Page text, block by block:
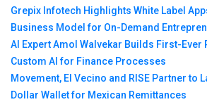
Grepix Infotech Highlights White Label
Business Model for On-Demand
AI Expert Amol Walvekar Builds First-Ever
Custom AI for Finance Processes
Movement, El Vecino and RISE Partner to
Dollar Wallet for Mexican Remittances